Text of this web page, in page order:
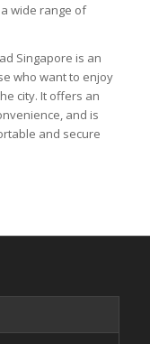
wide range of
Singapore is an
who want to enjoy
city. It offers an
and is
and secure